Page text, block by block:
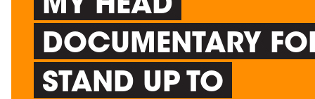
MY HEAD
DOCUMENTARY
STAND UP TO